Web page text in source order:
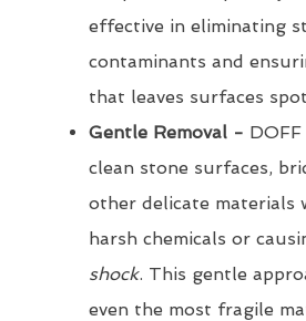
effective in eliminating
contaminants and
that leaves surfaces
Gentle Removal -
clean stone surfaces,
other delicate materials
harsh chemicals or
shock. This gentle
even the most fragile